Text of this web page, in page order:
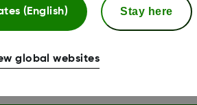
supported devices, visit
(English) Stay here
global websites